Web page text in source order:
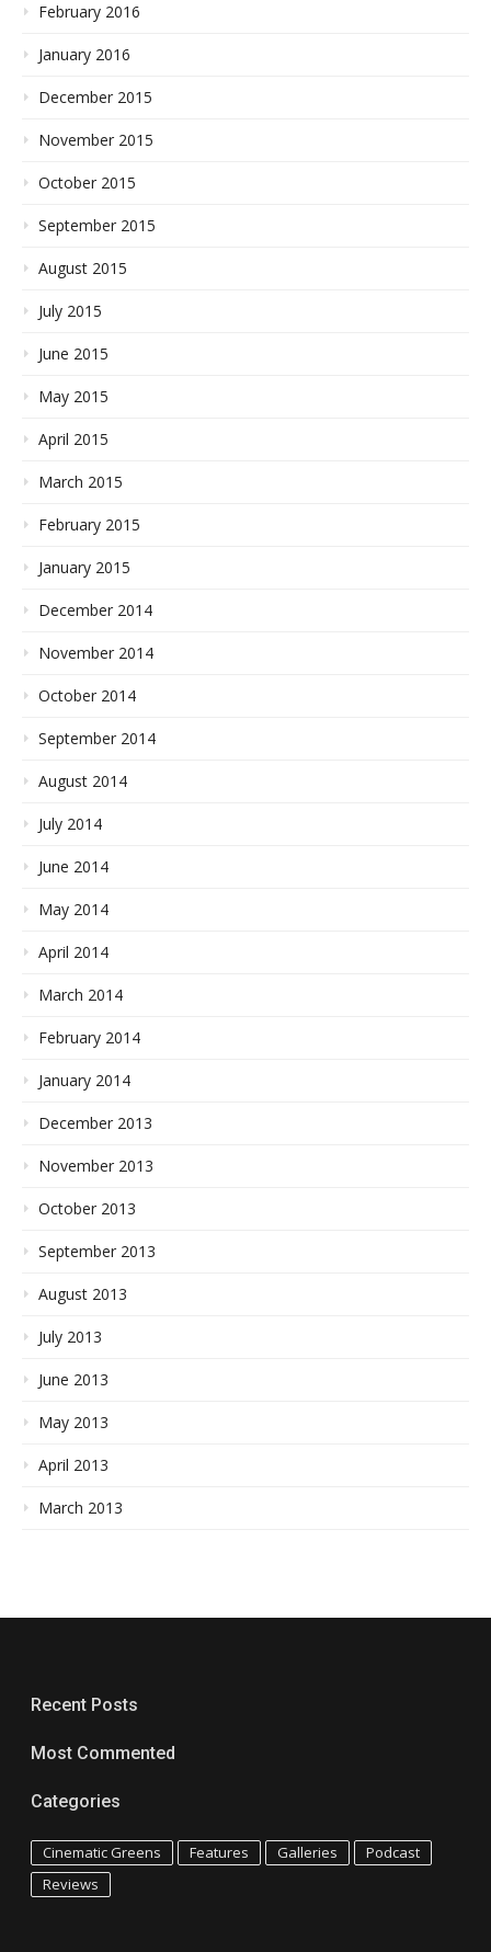
February 2016
January 2016
December 2015
November 2015
October 2015
September 2015
August 2015
July 2015
June 2015
May 2015
April 2015
March 2015
February 2015
January 2015
December 2014
November 2014
October 2014
September 2014
August 2014
July 2014
June 2014
May 2014
April 2014
March 2014
February 2014
January 2014
December 2013
November 2013
October 2013
September 2013
August 2013
July 2013
June 2013
May 2013
April 2013
March 2013
Recent Posts
Most Commented
Categories
Cinematic Greens Features Galleries
Podcast
Reviews